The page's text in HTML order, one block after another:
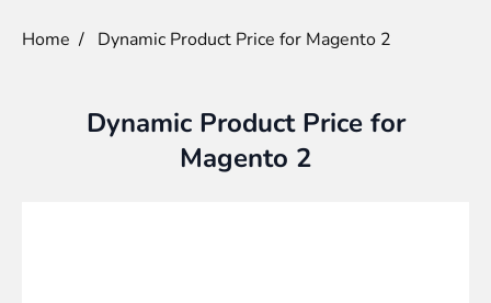
Home / Dynamic Product Price for Magento 2
Dynamic Product Price for
Magento 2